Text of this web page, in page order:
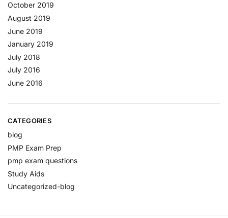
October 2019
August 2019
June 2019
January 2019
July 2018
July 2016
June 2016
CATEGORIES
blog
PMP Exam Prep
pmp exam questions
Study Aids
Uncategorized-blog